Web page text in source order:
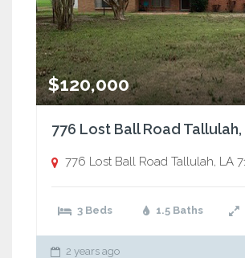
$120,000
776 Lost Ball Road Tallulah,
776 Lost Ball Road Tallulah, LA
3 Beds 1.5 Baths
2 years ago